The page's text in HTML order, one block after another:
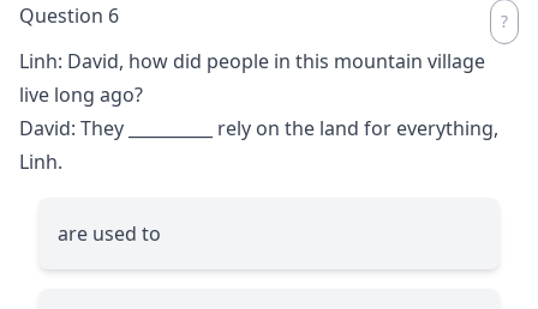
Question 6
Linh: David, how did people in this mountain village
live long ago?
David: They
rely on the land for everything,
Linh.
are used to